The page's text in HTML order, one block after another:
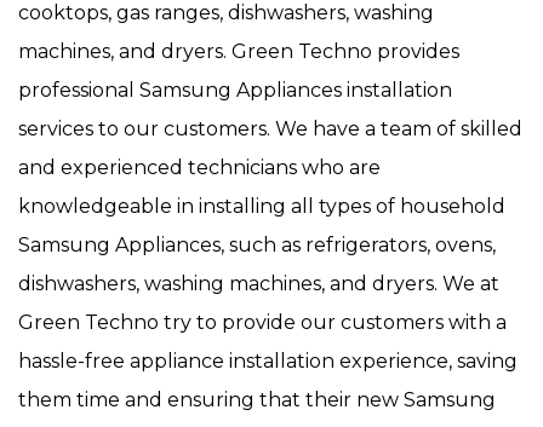
cooktops, gas ranges, dishwashers, washing
machines, and dryers. Green Techno provides
professional Samsung Appliances installation
services to our customers. We have a team of skilled
and experienced technicians who are
knowledgeable in installing all types of household
Samsung Appliances, such as refrigerators, ovens,
dishwashers, washing machines, and dryers. We at
Green Techno try to provide our customers with a
hassle-free appliance installation experience, saving
them time and ensuring that their new Samsung